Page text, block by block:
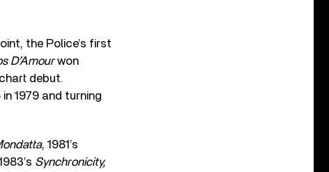
the Police’s first
D’Amourwon
debut.
1979 and turning
, 1981’s
Synchronicity,